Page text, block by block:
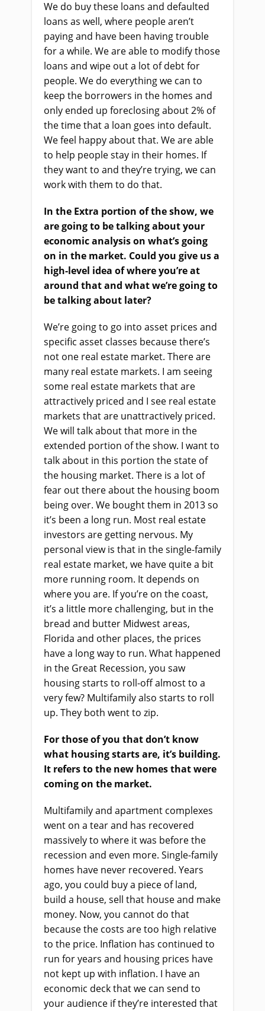
We do buy these loans and defaulted
loans as well, where people aren’t
paying and have been having trouble
for a while. We are able to modify those
loans and wipe out a lot of debt for
people. We do everything we can to
keep the borrowers in the homes and
only ended up foreclosing about 2% of
the time that a loan goes into default.
We feel happy about that. We are able
to help people stay in their homes. If
they want to and they’re trying, we can
work with them to do that.
In the Extra portion of the show, we
are going to be talking about your
economic analysis on what’s going
on in the market. Could you give us a
high-level idea of where you’re at
around that and what we’re going to
be talking about later?
We’re going to go into asset prices and
specific asset classes because there’s
not one real estate market. There are
many real estate markets. I am seeing
some real estate markets that are
attractively priced and I see real estate
markets that are unattractively priced.
We will talk about that more in the
extended portion of the show. I want to
talk about in this portion the state of
the housing market. There is a lot of
fear out there about the housing boom
being over. We bought them in 2013 so
it’s been a long run. Most real estate
investors are getting nervous. My
personal view is that in the single-family
real estate market, we have quite a bit
more running room. It depends on
where you are. If you’re on the coast,
it’s a little more challenging, but in the
bread and butter Midwest areas,
Florida and other places, the prices
have a long way to run. What happened
in the Great Recession, you saw
housing starts to roll-off almost to a
very few? Multifamily also starts to roll
up. They both went to zip.
For those of you that don’t know
what housing starts are, it’s building.
It refers to the new homes that were
coming on the market.
Multifamily and apartment complexes
went on a tear and has recovered
massively to where it was before the
recession and even more. Single-family
homes have never recovered. Years
ago, you could buy a piece of land,
build a house, sell that house and make
money. Now, you cannot do that
because the costs are too high relative
to the price. Inflation has continued to
run for years and housing prices have
not kept up with inflation. I have an
economic deck that we can send to
your audience if they’re interested that